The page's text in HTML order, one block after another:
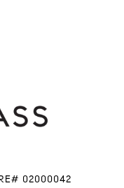
02000042